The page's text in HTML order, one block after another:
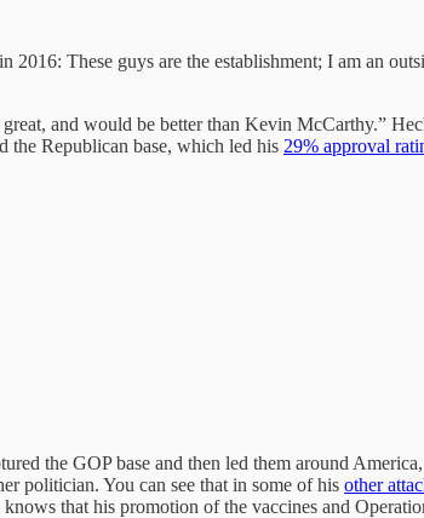
These guys are the establishment; I am an
and would be better than Kevin McCarthy.”
the Republican base, which led his 29% approval
the GOP base and then led them around
politician. You can see that in some of his other
that his promotion of the vaccines and